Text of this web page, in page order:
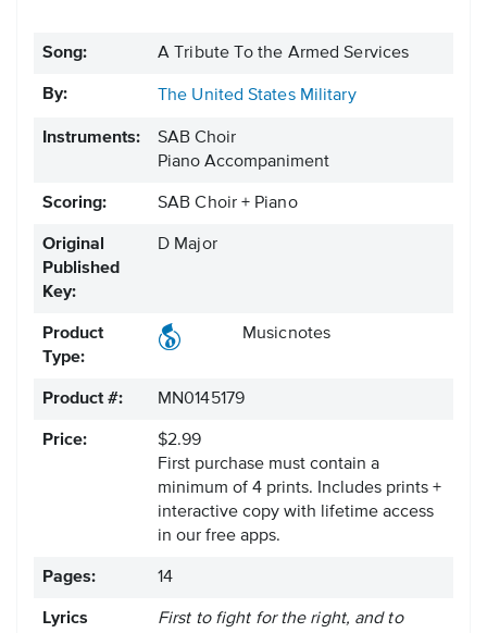
Song: A Tribute To the Armed Services
By: The United States Military
Instruments:
SAB Choir
Piano Accompaniment
Scoring: SAB Choir + Piano
Original
Published
Key:
D Major
Product
Type:
Musicnotes
Product #: MN0145179
Price:
$2.99
First purchase must contain a
minimum of 4 prints. Includes prints +
interactive copy with lifetime access
in our free apps.
Pages: 14
Lyrics
First to fight for the right, and to